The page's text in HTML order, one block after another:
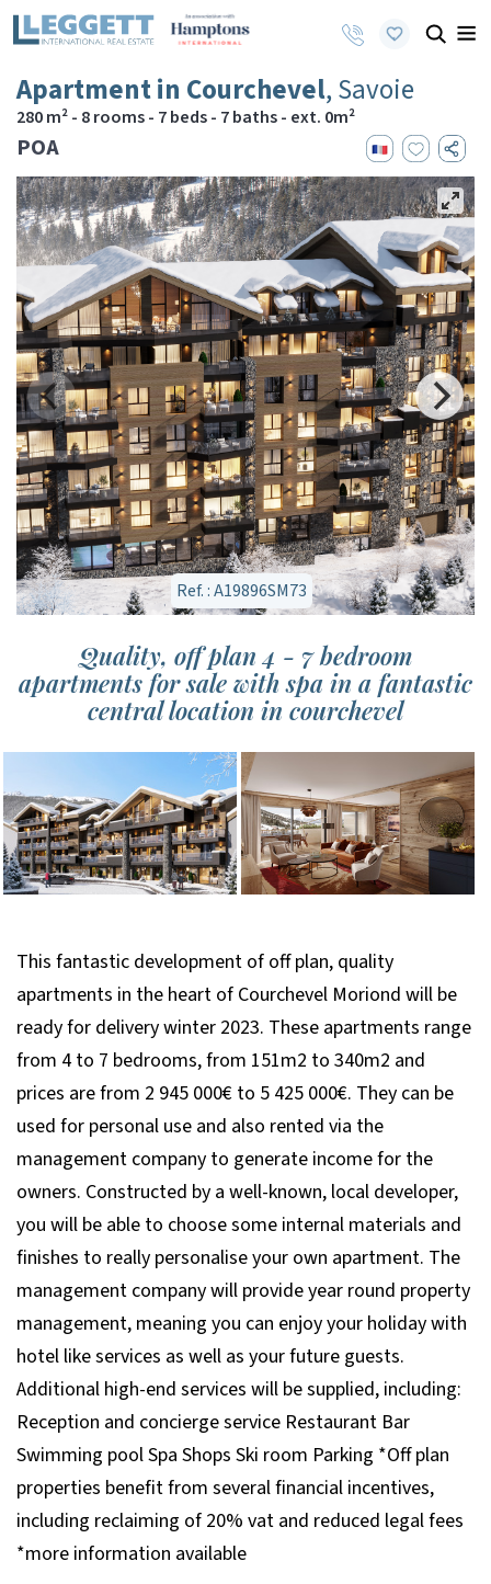
Apartment in Courchevel, Savoie
280 m² - 8 rooms - 7 beds - 7 baths - ext. 0m²
POA
Ref. : A19896SM73
Quality, off plan 4 - 7 bedroom
apartments for sale with spa in a fantastic
central location in courchevel
This fantastic development of off plan, quality
apartments in the heart of Courchevel Moriond will be
ready for delivery winter 2023. These apartments range
from 4 to 7 bedrooms, from 151m2 to 340m2 and
prices are from 2 945 000€ to 5 425 000€. They can be
used for personal use and also rented via the
management company to generate income for the
owners. Constructed by a well-known, local developer,
you will be able to choose some internal materials and
finishes to really personalise your own apartment. The
management company will provide year round property
management, meaning you can enjoy your holiday with
hotel like services as well as your future guests.
Additional high-end services will be supplied, including:
Reception and concierge service Restaurant Bar
Swimming pool Spa Shops Ski room Parking *Off plan
properties benefit from several financial incentives,
including reclaiming of 20% vat and reduced legal fees
*more information available